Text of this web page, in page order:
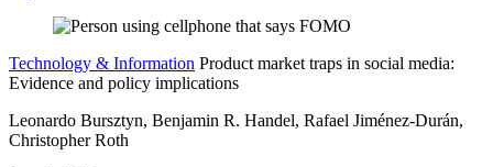
Technology & Information Product market traps in social media:
Evidence and policy implications
Leonardo Bursztyn, Benjamin R. Handel, Rafael Jiménez-Durán,
Christopher Roth